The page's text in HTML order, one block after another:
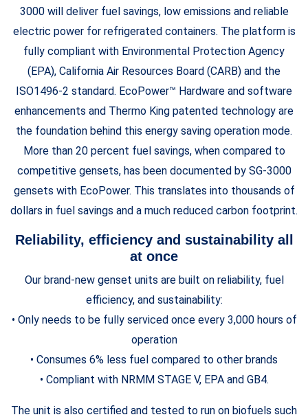
3000 will deliver fuel savings, low emissions and reliable
electric power for refrigerated containers. The platform is
fully compliant with Environmental Protection Agency
(EPA), California Air Resources Board (CARB) and the
ISO1496-2 standard. EcoPower™ Hardware and software
enhancements and Thermo King patented technology are
the foundation behind this energy saving operation mode.
More than 20 percent fuel savings, when compared to
competitive gensets, has been documented by SG-3000
gensets with EcoPower. This translates into thousands of
dollars in fuel savings and a much reduced carbon footprint.
Reliability, efficiency and sustainability all
at once
Our brand-new genset units are built on reliability, fuel
efficiency, and sustainability:
• Only needs to be fully serviced once every 3,000 hours of
operation
• Consumes 6% less fuel compared to other brands
• Compliant with NRMM STAGE V, EPA and GB4.
The unit is also certified and tested to run on biofuels such